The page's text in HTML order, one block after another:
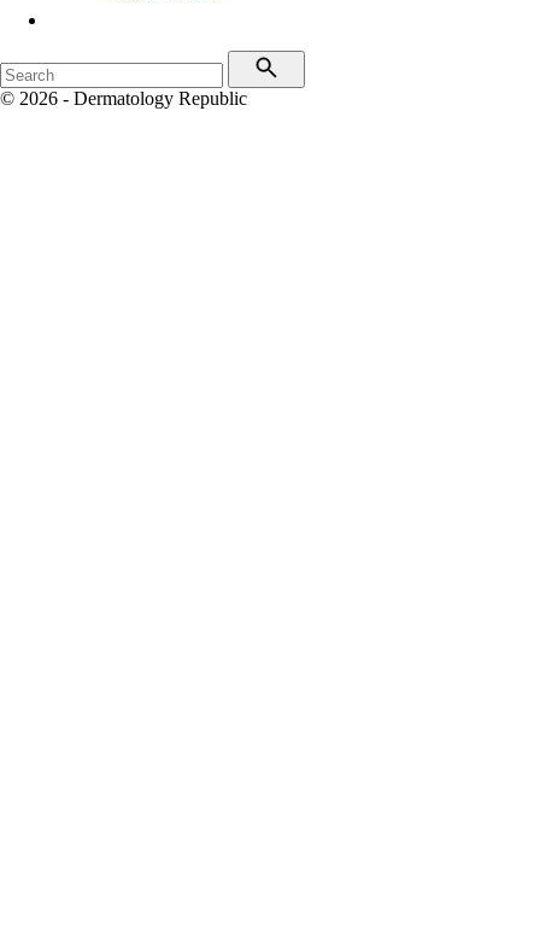
© 2026 - Dermatology Republic